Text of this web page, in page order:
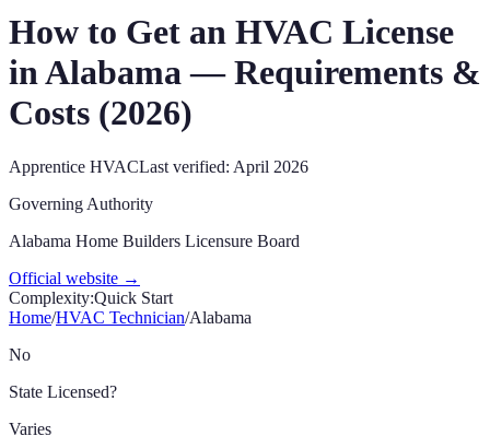
How to Get an HVAC License
inAlabama— Requirements &
Costs (2026)
Apprentice HVACLast verified: April 2026
Governing Authority
Alabama Home Builders Licensure Board
Official website →
Complexity:Quick Start
Home/HVAC Technician/Alabama
No
State Licensed?
Varies